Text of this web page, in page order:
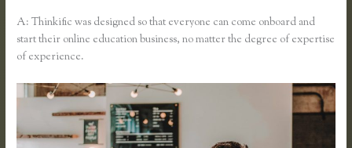
A: Thinkific was designed so that everyone can come onboard and
start their online education business, no matter the degree of expertise
of experience.